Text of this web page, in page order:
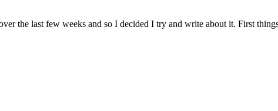
the last few weeks and so I decided I try and write about it. First